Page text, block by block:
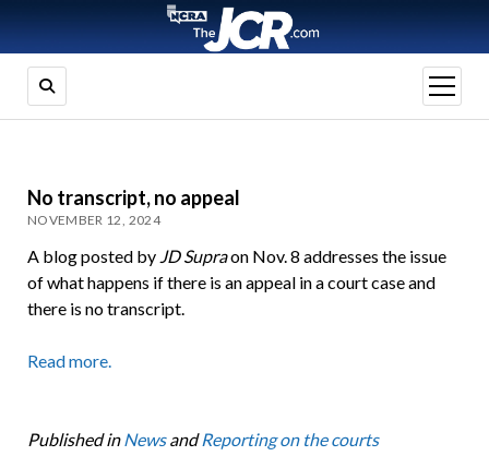
open
menu
No transcript, no appeal
NOVEMBER 12, 2024
A blog posted by JD Supraon Nov. 8 addresses the issue
of what happens if there is an appeal in a court case and
there is no transcript.
Read more.
Published in NewsandReporting on the courts